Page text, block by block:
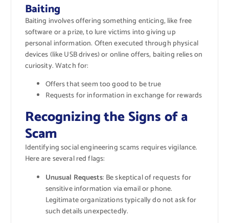
Baiting
Baiting involves offering something enticing, like free
software or a prize, to lure victims into giving up
personal information. Often executed through physical
devices (like USB drives) or online offers, baiting relies on
curiosity. Watch for:
Offers that seem too good to be true
Requests for information in exchange for rewards
Recognizing the Signs of a
Scam
Identifying social engineering scams requires vigilance.
Here are several red flags:
Unusual Requests: Be skeptical of requests for
sensitive information via email or phone.
Legitimate organizations typically do not ask for
such details unexpectedly.